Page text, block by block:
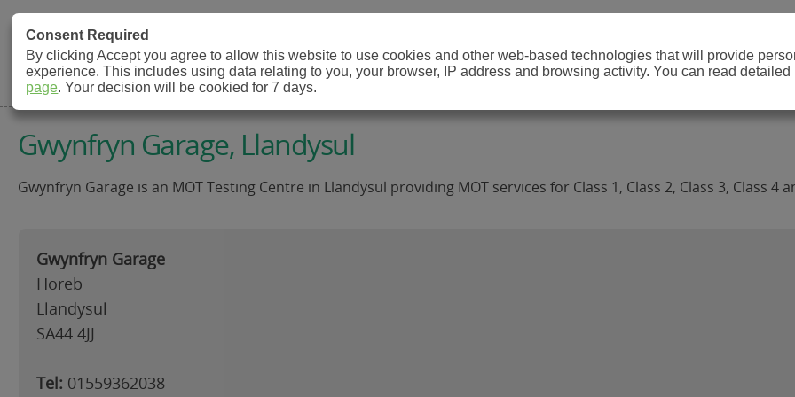
MOT Check
MOT Testing Station Directory
Gwynfryn Garage, Llandysul
Gwynfryn Garage is an MOT Testing Centre in Llandysul providing MOT services for Class 1, Class 2, Class 3, Class 4
Gwynfryn Garage
Horeb
Llandysul
SA44 4JJ
Tel: 01559362038
Consent Required
By clicking Accept you agree to allow this website to use cookies and other web-based technologies that will provide
experience. This includes using data relating to you, your browser, IP address and browsing activity. You can read
page. Your decision will be cookied for 7 days.